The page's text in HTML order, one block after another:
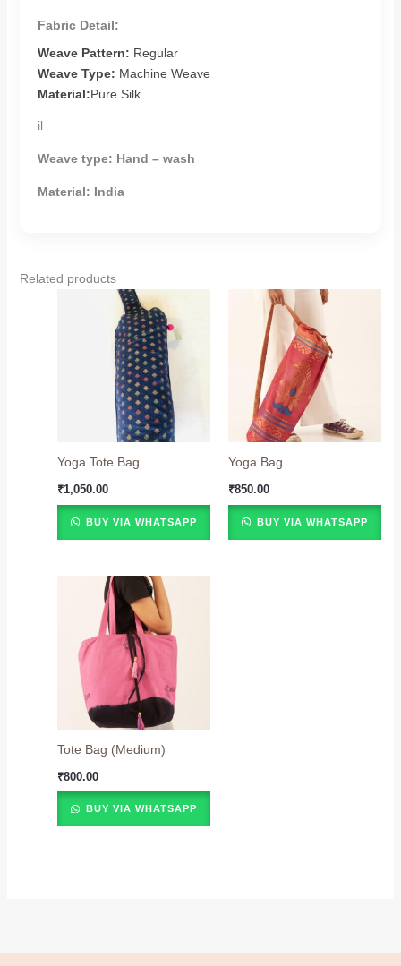
Fabric Detail:
Weave Pattern: Regular
Weave Type: Machine Weave
Material:Pure Silk
il
Weave type: Hand – wash
Material: India
Related products
Yoga Tote Bag
₹1,050.00
BUY VIA WHATSAPP
Yoga Bag
₹850.00
BUY VIA WHATSAPP
Tote Bag (Medium)
₹800.00
BUY VIA WHATSAPP